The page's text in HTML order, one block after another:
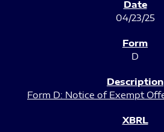
04/23/25
D
Form D: Notice of Exempt